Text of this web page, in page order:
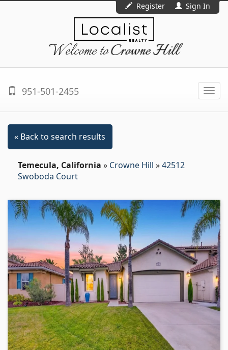
Register Sign In
Welcome toCrowne Hill
951-501-2455
« Back to search results
Temecula, California » Crowne Hill »42512
Swoboda Court